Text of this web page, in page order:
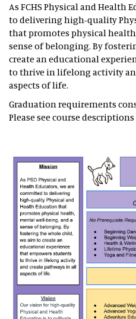
As FCHS Physical and Health
to delivering high-quality
that promotes physical
sense of belonging. By
create an educational
to thrive in lifelong activity
aspects of life.
Graduation requirements
Please see course